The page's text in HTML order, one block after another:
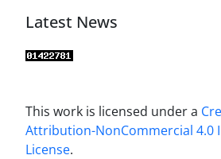
Latest News
This work is licensed under a
Attribution-NonCommercial 4.0
License.